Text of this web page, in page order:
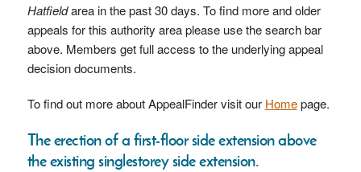
Hatfieldarea in the past 30 days. To find more and older
appeals for this authority area please use the search bar
above. Members get full access to the underlying appeal
decision documents.
To find out more about AppealFinder visit our Homepage.
The erection of a first-floor side extension above
the existing singlestorey side extension.